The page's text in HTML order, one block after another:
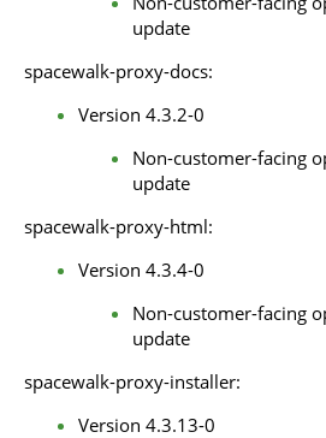
update
spacewalk-proxy-docs:
Version 4.3.2-0
Non-customer-facing
update
spacewalk-proxy-html:
Version 4.3.4-0
Non-customer-facing
update
spacewalk-proxy-installer:
Version 4.3.13-0